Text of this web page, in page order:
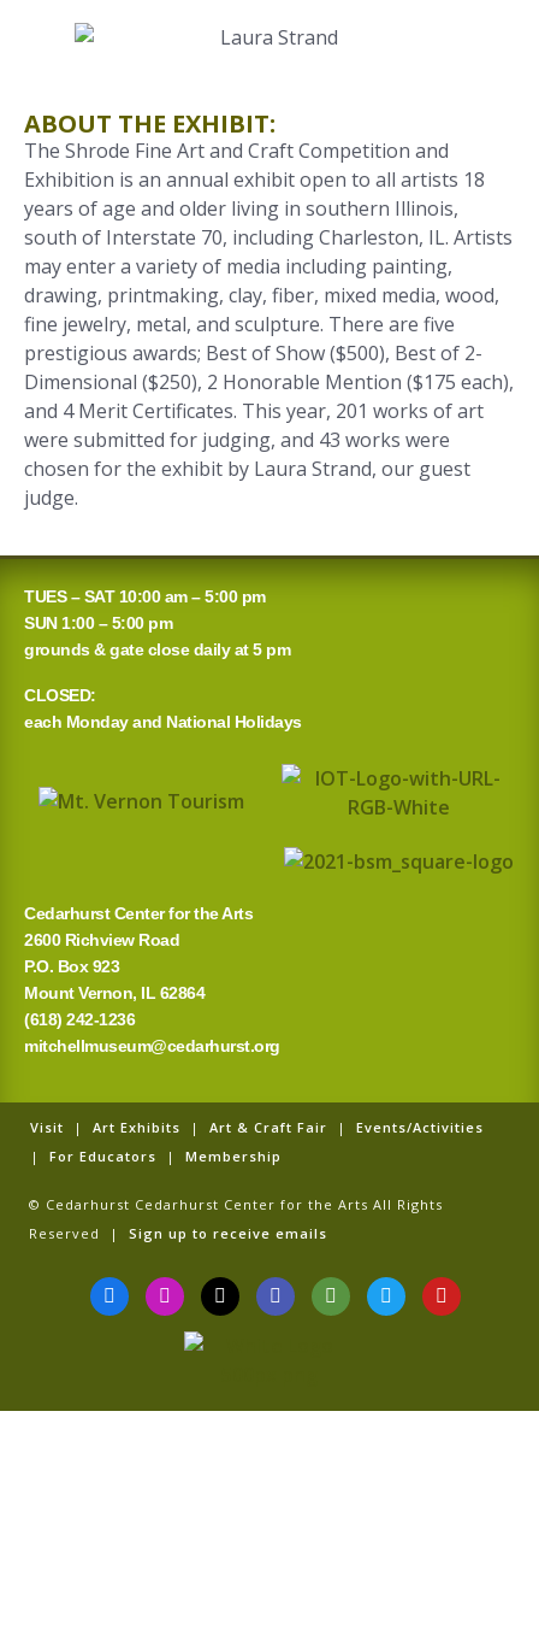
ABOUT THE EXHIBIT:
The Shrode Fine Art and Craft Competition and
Exhibition is an annual exhibit open to all artists 18
years of age and older living in southern Illinois,
south of Interstate 70, including Charleston, IL. Artists
may enter a variety of media including painting,
drawing, printmaking, clay, fiber, mixed media, wood,
fine jewelry, metal, and sculpture. There are five
prestigious awards; Best of Show ($500), Best of 2-
Dimensional ($250), 2 Honorable Mention ($175 each),
and 4 Merit Certificates. This year, 201 works of art
were submitted for judging, and 43 works were
chosen for the exhibit by Laura Strand, our guest
judge.
TUES – SAT 10:00 am – 5:00 pm
SUN 1:00 – 5:00 pm
grounds & gate close daily at 5 pm
CLOSED:
each Monday and National Holidays
Cedarhurst Center for the Arts
2600 Richview Road
P.O. Box 923
Mount Vernon, IL 62864
(618) 242-1236
mitchellmuseum@cedarhurst.org
Visit | Art Exhibits | Art & Craft Fair | Events/Activities
| For Educators | Membership
© Cedarhurst Cedarhurst Center for the Arts All Rights
Reserved | Sign up to receive emails
F
a
c
k
I
n
s
a
T
i
k
G
o
o
T
r
i
i
T
w
i
Y
o
u